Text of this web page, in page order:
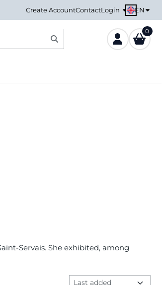
Create AccountContactLogin EN
0
Servais. She exhibited, among
Sort method